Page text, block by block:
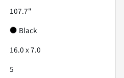
107.7"
Black
16.0 x 7.0
5